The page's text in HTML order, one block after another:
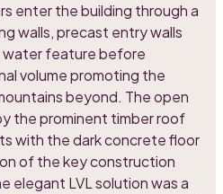
enter the building through a
walls, precast entry walls
water feature before
volume promoting the
beyond. The open
the prominent timber roof
with the dark concrete floor
of the key construction
elegant LVL solution was a